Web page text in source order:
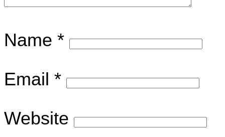
Name *
Email *
Website